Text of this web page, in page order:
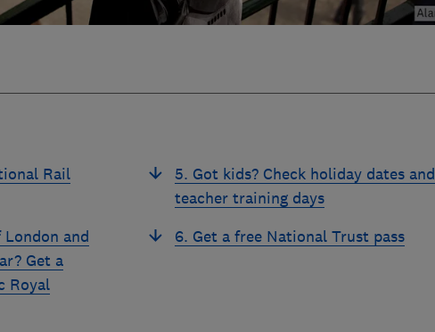
Rail
and
Get a
Royal
5. Got kids? Check holiday dates and
teacher training days
6. Get a free National Trust pass